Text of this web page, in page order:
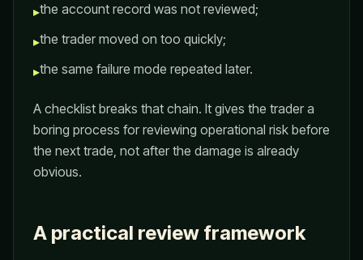
▸the account record was not reviewed;
▸the trader moved on too quickly;
▸the same failure mode repeated later.
A checklist breaks that chain. It gives the trader a
boring process for reviewing operational risk before
the next trade, not after the damage is already
obvious.
A practical review framework